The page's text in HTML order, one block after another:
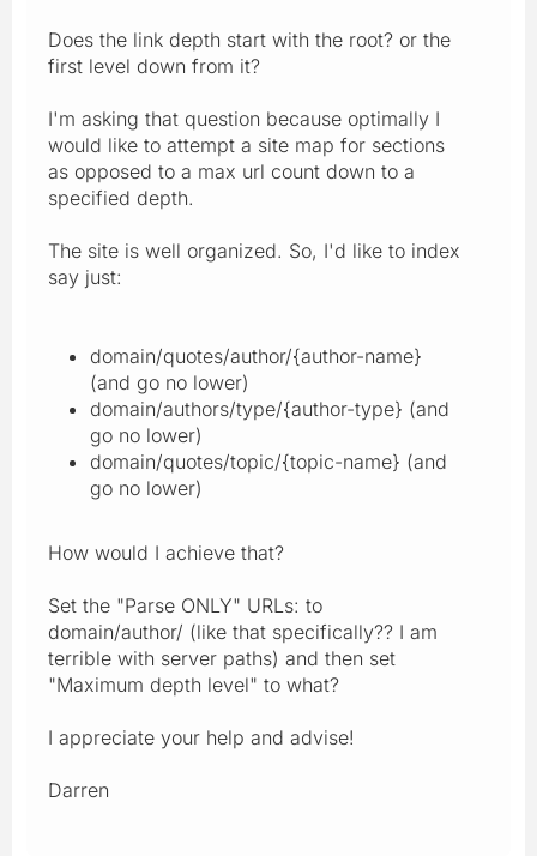
Does the link depth start with the root? or the
first level down from it?
I'm asking that question because optimally I
would like to attempt a site map for sections
as opposed to a max url count down to a
specified depth.
The site is well organized. So, I'd like to index
say just:
domain/quotes/author/{author-name}
(and go no lower)
domain/authors/type/{author-type} (and
go no lower)
domain/quotes/topic/{topic-name} (and
go no lower)
How would I achieve that?
Set the "Parse ONLY" URLs: to
domain/author/ (like that specifically?? I am
terrible with server paths) and then set
"Maximum depth level" to what?
I appreciate your help and advise!
Darren